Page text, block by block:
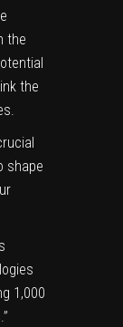
the
the
shape
1,000